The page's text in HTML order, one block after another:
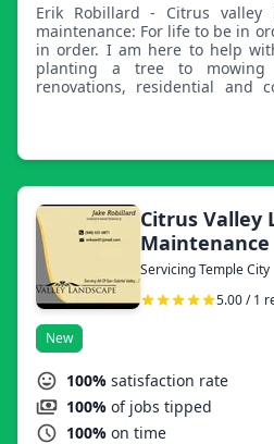
Erik Robillard - Citrus valley landscape and property
maintenance: For life to be in order, one's temple must be
in order. I am here to help
planting a tree to
renovations, residential and
extra time as we take pride in
all customers and their
Citrus Valley
Maintenance
Servicing Temple City
5.00 / 1
New
100% satisfaction rate
100% of jobs tipped
100% on time